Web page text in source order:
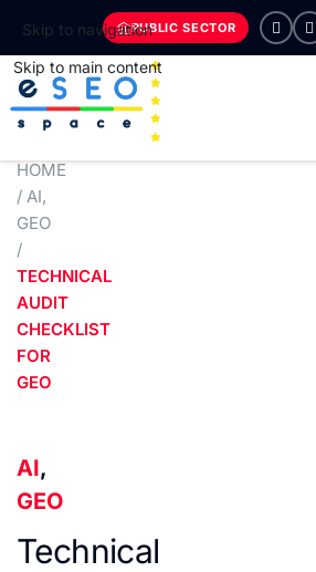
Skip to navigation
Skip to main content
PUBLIC SECTOR
HOME
/ AI,
GEO
/
TECHNICAL
AUDIT
CHECKLIST
FOR
GEO
AI,
GEO
Technical